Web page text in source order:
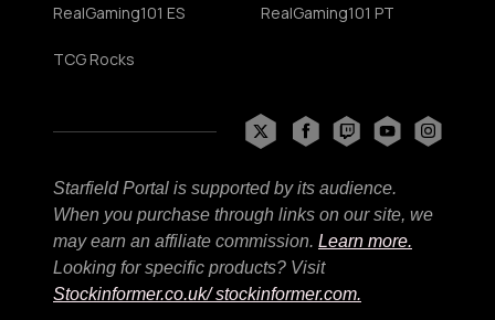
RealGaming101 ES RealGaming101 PT
TCG Rocks
Starfield Portal is supported by its audience.
When you purchase through links on our site, we
may earn an affiliate commission. Learn more.
Looking for specific products? Visit
Stockinformer.co.uk/ stockinformer.com.